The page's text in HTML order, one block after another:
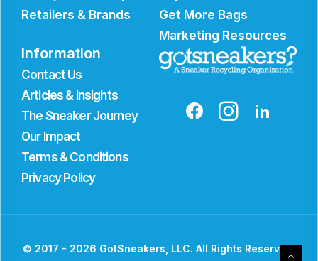
Retailers & Brands
Get More Bags
Marketing Resources
Information
Contact Us
Articles & Insights
The Sneaker Journey
Our Impact
Terms & Conditions
Privacy Policy
© 2017 - 2026 GotSneakers, LLC. All Rights Reserved.